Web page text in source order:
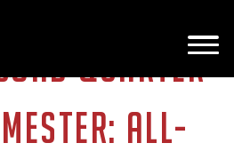
QUARTER
ALL-